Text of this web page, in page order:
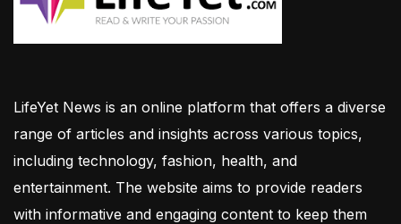
LifeYet News is an online platform that offers a diverse
range of articles and insights across various topics,
including technology, fashion, health, and
entertainment. The website aims to provide readers
with informative and engaging content to keep them